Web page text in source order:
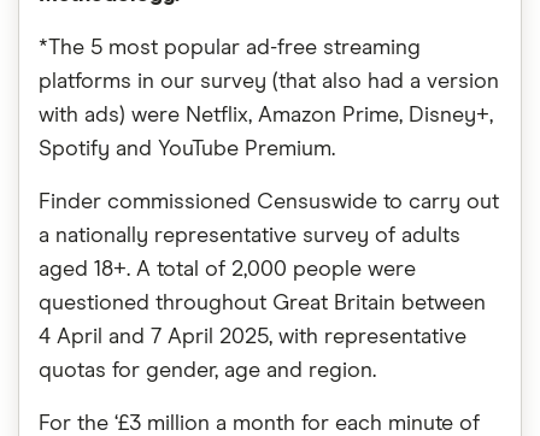
*The 5 most popular ad-free streaming
platforms in our survey (that also had a version
with ads) were Netflix, Amazon Prime, Disney+,
Spotify and YouTube Premium.
Finder commissioned Censuswide to carry out
a nationally representative survey of adults
aged 18+. A total of 2,000 people were
questioned throughout Great Britain between
4 April and 7 April 2025, with representative
quotas for gender, age and region.
For the ‘£3 million a month for each minute of